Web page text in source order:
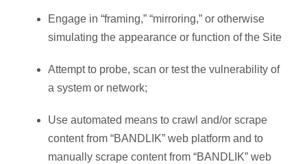
Engage in “framing,” “mirroring,” or otherwise
simulating the appearance or function of the Site
Attempt to probe, scan or test the vulnerability of
a system or network;
Use automated means to crawl and/or scrape
content from “BANDLIK” web platform and to
manually scrape content from “BANDLIK” web